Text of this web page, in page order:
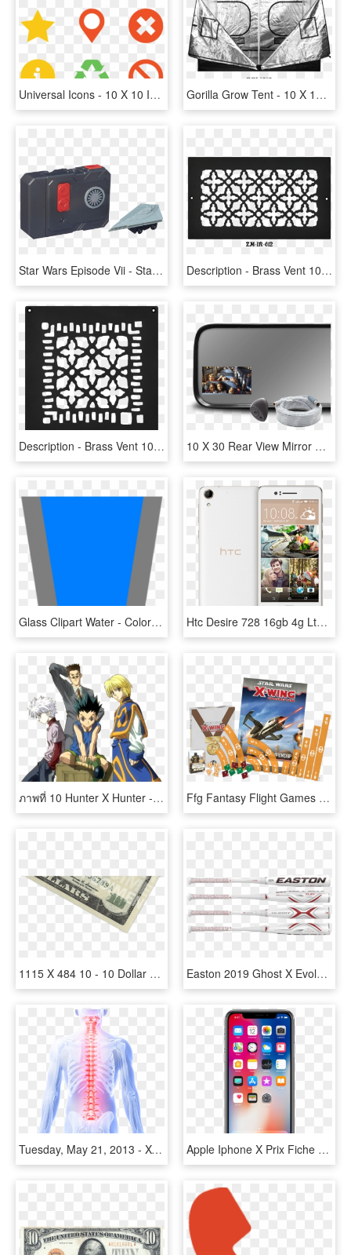
Universal Icons - 10 X 10 Icon, HD Png Download Gorilla Grow Tent - 10 X 10 Gorilla Grow Tent, HD Png Download
Star Wars Episode Vii - Star Wars Micro Machines First Order Star Destroyer, HD Png Download Description - Brass Vent 10 X 11, HD Png Download
Description - Brass Vent 10 X 11, HD Png Download 10 X 30 Rear View Mirror School Bus, HD Png Download
Glass Clipart Water - Colorfulness, HD Png Download Htc Desire 728 16gb 4g Lte Dual Sim, White - Htc Desire 728 X Dual Sim, HD Png Download
ภาพที่ 10 Hunter X Hunter - Hunter X Hunter 1996, HD Png Download Ffg Fantasy Flight Games X Wing Welle 12 Und 13 Organized - X Wing Regionals 2018, HD Png Download
1115 X 484 10 - 10 Dollar Bill, HD Png Download Easton 2019 Ghost X Evolution -10 Usssa Baseball Bat - Easton Ghost X Evolution 2 5 8, HD Png Download
Tuesday, May 21, 2013 - X-ray, HD Png Download Apple Iphone X Prix Fiche Technique Test Et Actualit - Iphone X Price In Bangladesh, HD Png Download